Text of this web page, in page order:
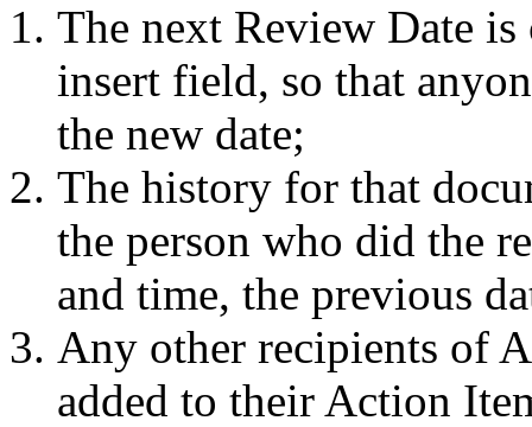
The next Review Date
insert field, so that
the new date;
The history for that
the person who did the
and time, the previous
Any other recipients of
added to their Action